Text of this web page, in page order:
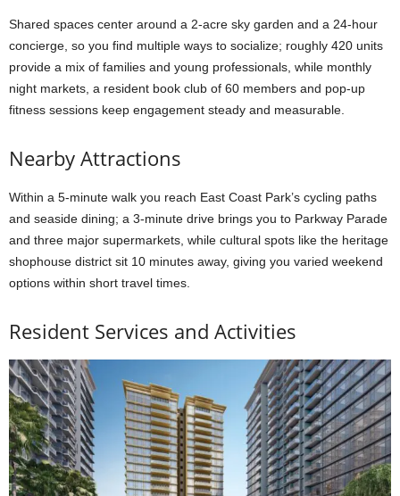
Shared spaces center around a 2-acre sky garden and a 24-hour
concierge, so you find multiple ways to socialize; roughly 420 units
provide a mix of families and young professionals, while monthly
night markets, a resident book club of 60 members and pop-up
fitness sessions keep engagement steady and measurable.
Nearby Attractions
Within a 5-minute walk you reach East Coast Park’s cycling paths
and seaside dining; a 3-minute drive brings you to Parkway Parade
and three major supermarkets, while cultural spots like the heritage
shophouse district sit 10 minutes away, giving you varied weekend
options within short travel times.
Resident Services and Activities